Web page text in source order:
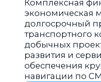
Комплексная
экономическая
долгосрочный
транспортного
добычных
развития и
обеспечения
навигации по